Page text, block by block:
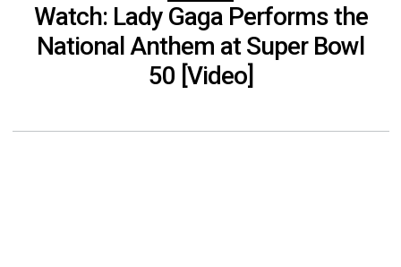
Watch: Lady Gaga Performs the
National Anthem at Super Bowl
50 [Video]